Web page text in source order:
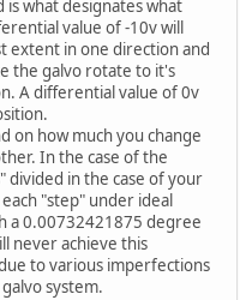
what designates what
value of -10v will
extent in one direction and
the galvo rotate to it's
A differential value of 0v
on how much you change
In the case of the
divided in the case of your
"step" under ideal
a 0.00732421875 degree
never achieve this
to various imperfections
system.